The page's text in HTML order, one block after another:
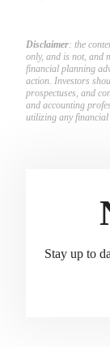
Disclaimer: the
only, and is not, and
financial planning
action. Investors
prospectuses, and
and accounting
utilizing any financial
Stay up to